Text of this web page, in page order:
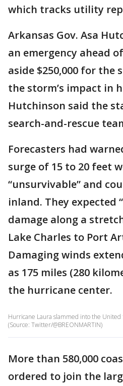
which tracks utility
Arkansas Gov. Asa
an emergency ahead
aside $250,000 for
the storm’s impact in
Hutchinson said the
search-and-rescue
Forecasters had
surge of 15 to 20 feet
“unsurvivable” and
inland. They expected
damage along a
Lake Charles to Port
Damaging winds
as 175 miles (280
the hurricane center.
Hurricane Laura slammed into the United
(Source: Twitter/@BREONMARTIN)
More than 580,000
ordered to join the